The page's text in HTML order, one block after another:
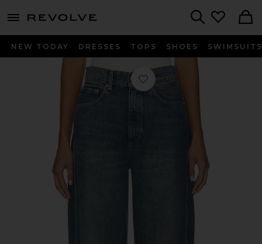
menu - shows more content
NEW TODAY DRESSES TOPS SHOES SWIMSUITS
Favorite Taylor Ultra High Rise